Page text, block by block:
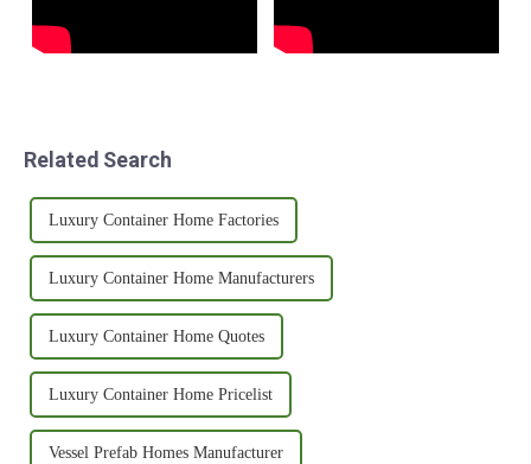
Related Search
Luxury Container Home Factories
Luxury Container Home Manufacturers
Luxury Container Home Quotes
Luxury Container Home Pricelist
Vessel Prefab Homes Manufacturer